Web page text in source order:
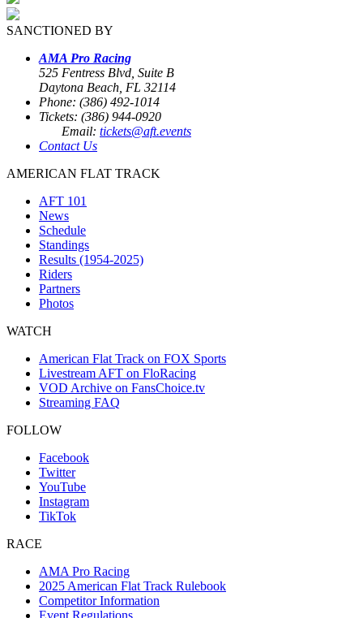
SANCTIONED BY
AMA Pro Racing
525 Fentress Blvd, Suite B
Daytona Beach, FL 32114
Phone: (386) 492-1014
Tickets: (386) 944-0920
Email: tickets@aft.events
Contact Us
AMERICAN FLAT TRACK
AFT 101
News
Schedule
Standings
Results (1954-2025)
Riders
Partners
Photos
WATCH
American Flat Track on FOX Sports
Livestream AFT on FloRacing
VOD Archive on FansChoice.tv
Streaming FAQ
FOLLOW
Facebook
Twitter
YouTube
Instagram
TikTok
RACE
AMA Pro Racing
2025 American Flat Track Rulebook
Competitor Information